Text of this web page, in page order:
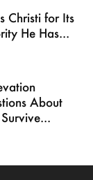
Christi for Its
He Has...
About